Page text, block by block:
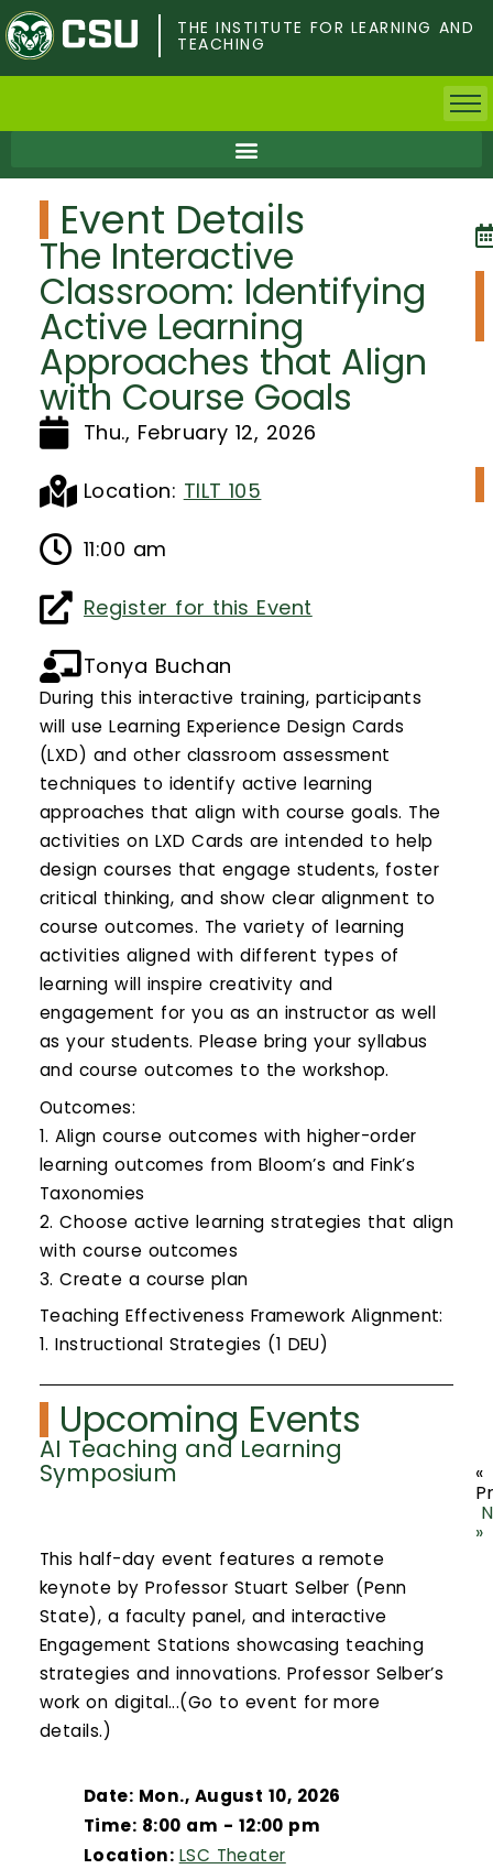
Skip
to
main
content
THE INSTITUTE FOR LEARNING AND
TEACHING
Faculty & Postdocs
Undergrad Students
Grad Students
About TILT
Staff
Calendar
Login
Search
Event Details
The Interactive
Classroom: Identifying
Active Learning
Approaches that Align
with Course Goals
Thu., February 12, 2026
Location: TILT 105
11:00 am
Register for this Event
Tonya Buchan
During this interactive training, participants
will use Learning Experience Design Cards
(LXD) and other classroom assessment
techniques to identify active learning
approaches that align with course goals. The
activities on LXD Cards are intended to help
design courses that engage students, foster
critical thinking, and show clear alignment to
course outcomes. The variety of learning
activities aligned with different types of
learning will inspire creativity and
engagement for you as an instructor as well
as your students. Please bring your syllabus
and course outcomes to the workshop.
Outcomes:
1. Align course outcomes with higher-order
learning outcomes from Bloom’s and Fink’s
Taxonomies
2. Choose active learning strategies that align
with course outcomes
3. Create a course plan
Teaching Effectiveness Framework Alignment:
1. Instructional Strategies (1 DEU)
Upcoming Events
AI Teaching and Learning
Symposium
This half-day event features a remote
keynote by Professor Stuart Selber (Penn
State), a faculty panel, and interactive
Engagement Stations showcasing teaching
strategies and innovations. Professor Selber’s
work on digital...(Go to event for more
details.)
Date: Mon., August 10, 2026
Time: 8:00 am - 12:00 pm
Location: LSC Theater
«
»